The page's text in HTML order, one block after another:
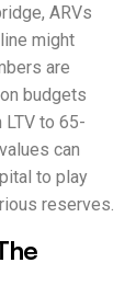
ARVs
might
are
budgets
to 65-
can
to play
reserves.